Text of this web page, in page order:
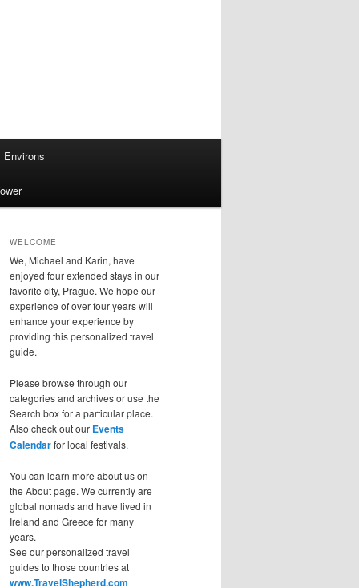
Environs
WELCOME
We, Michael and Karin, have
enjoyed four extended stays in our
favorite city, Prague. We hope our
experience of over four years will
enhance your experience by
providing this personalized travel
guide.
Please browse through our
categories and archives or use the
Search box for a particular place.
Also check out our Events
Calendarfor local festivals.
You can learn more about us on
the About page. We currently are
global nomads and have lived in
Ireland and Greece for many
years.
See our personalized travel
guides to those countries at
www.TravelShepherd.com